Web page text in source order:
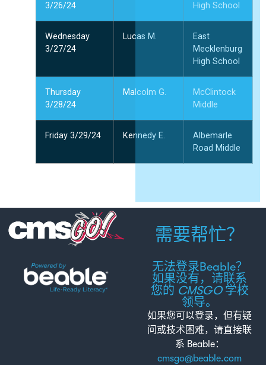
3/26/24
High School
Wednesday
3/27/24
Lucas M.
East
Mecklenburg
High School
Thursday
3/28/24
Malcolm G.
McClintock
Middle
Friday 3/29/24 Kennedy E.
Albemarle
Road Middle
需要帮忙？
无法登录Beable？
如果没有，请联系
您的 CMSGO学校
领导。
如果您可以登录，但有疑
问或技术困难，请直接联
系 Beable：
cmsgo@beable.com